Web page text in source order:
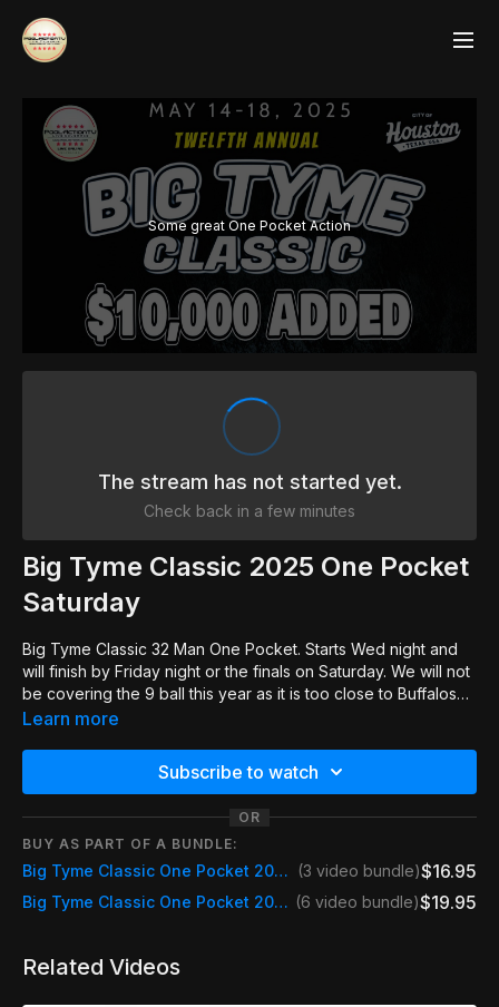
Some great One Pocket Action
The stream has not started yet.
Check back in a few minutes
Big Tyme Classic 2025 One Pocket
Saturday
Big Tyme Classic 32 Man One Pocket. Starts Wed night and
will finish by Friday night or the finals on Saturday. We will not
be covering the 9 ball this year as it is too close to Buffalos
Pro Classic.
Learn more
Subscribe to watch
OR
BUY AS PART OF A BUNDLE:
Big Tyme Classic One Pocket 2025 Fri & Sat (3 video bundle)$16.95
Big Tyme Classic One Pocket 2025 Event Pass (6 video bundle)$19.95
Related Videos